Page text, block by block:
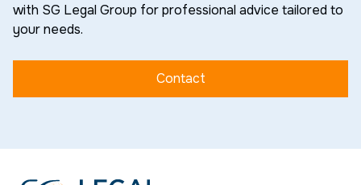
with SG Legal Group for professional advice tailored to
your needs.
Contact